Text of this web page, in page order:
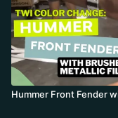
Hummer Front Fender